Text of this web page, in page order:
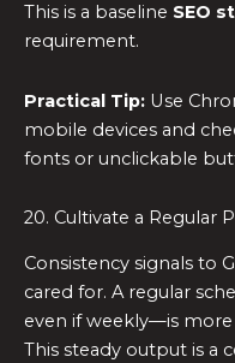
This is a baseline SEO
requirement.
Practical Tip: Use
mobile devices and
fonts or unclickable
20. Cultivate a Regular
Consistency signals to
cared for. A regular
even if weekly—is
This steady output is a